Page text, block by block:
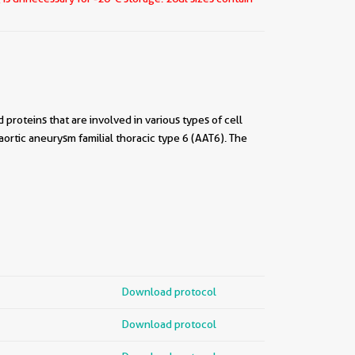
proteins that are involved in various types of cell
aneurysm familial thoracic type 6 (AAT6). The
Download protocol
Download protocol